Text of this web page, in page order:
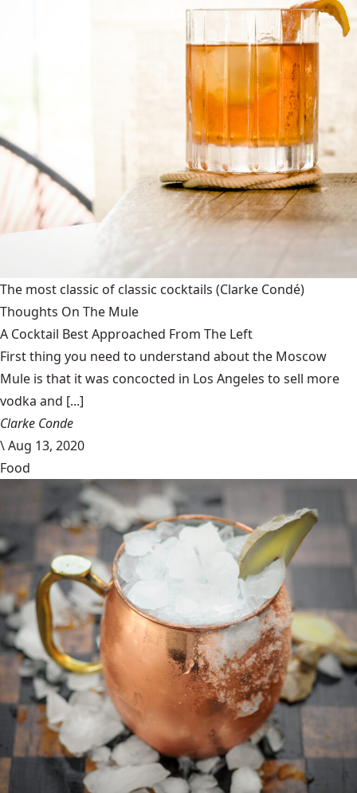
The most classic of classic cocktails (Clarke Condé)
Thoughts On The Mule
A Cocktail Best Approached From The Left
First thing you need to understand about the Moscow
Mule is that it was concocted in Los Angeles to sell more
vodka and [...]
Clarke Conde
\Aug 13, 2020
Food